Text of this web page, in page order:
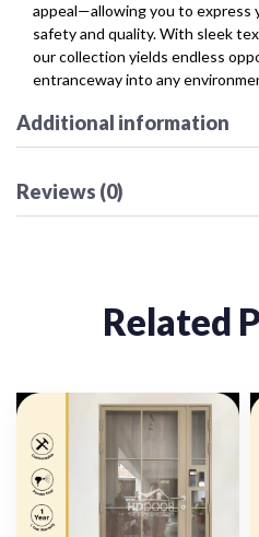
appeal—allowing you to
safety and quality. With sleek
our collection yields endless
entranceway into any
Additional information
Reviews (0)
Related